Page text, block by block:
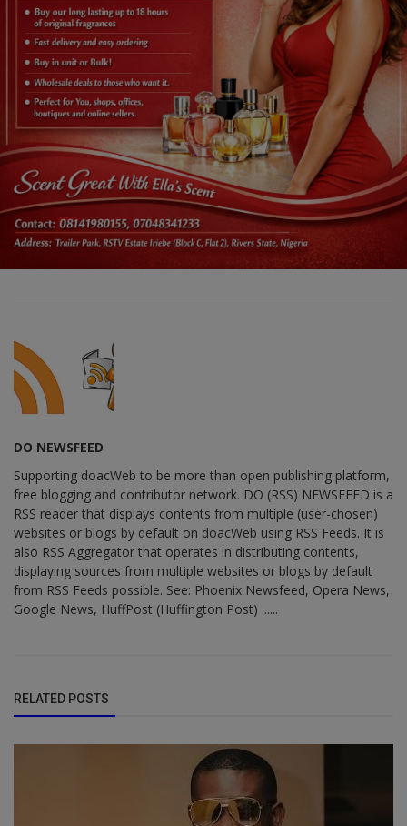
DO NEWSFEED
Supporting doacWeb to be more than open publishing platform,
free blogging and contributor network. DO (RSS) NEWSFEED is a
RSS reader that displays contents from multiple (user-chosen)
websites or blogs by default on doacWeb using RSS Feeds. It is
also RSS Aggregator that operates in distributing contents,
displaying sources from multiple websites or blogs by default
from RSS Feeds possible. See: Phoenix Newsfeed, Opera News,
Google News, HuffPost (Huffington Post) ......
RELATED POSTS